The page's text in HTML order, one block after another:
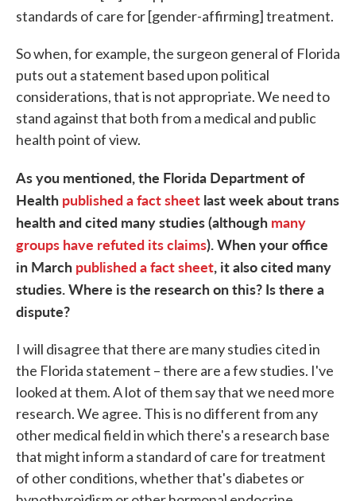
standards of care for [gender-affirming] treatment.
So when, for example, the surgeon general of Florida
puts out a statement based upon political
considerations, that is not appropriate. We need to
stand against that both from a medical and public
health point of view.
As you mentioned, the Florida Department of
Health published a fact sheet last week about trans
health and cited many studies (although many
groups have refuted its claims). When your office
in March published a fact sheet, it also cited many
studies. Where is the research on this? Is there a
dispute?
I will disagree that there are many studies cited in
the Florida statement – there are a few studies. I've
looked at them. A lot of them say that we need more
research. We agree. This is no different from any
other medical field in which there's a research base
that might inform a standard of care for treatment
of other conditions, whether that's diabetes or